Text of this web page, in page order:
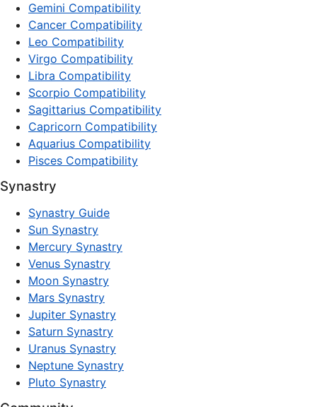
Gemini Compatibility
Cancer Compatibility
Leo Compatibility
Virgo Compatibility
Libra Compatibility
Scorpio Compatibility
Sagittarius Compatibility
Capricorn Compatibility
Aquarius Compatibility
Pisces Compatibility
Synastry
Synastry Guide
Sun Synastry
Mercury Synastry
Venus Synastry
Moon Synastry
Mars Synastry
Jupiter Synastry
Saturn Synastry
Uranus Synastry
Neptune Synastry
Pluto Synastry